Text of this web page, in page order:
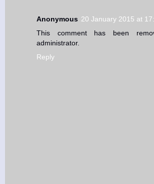
Anonymous 20 January 2015 at
This comment has been
administrator.
Reply